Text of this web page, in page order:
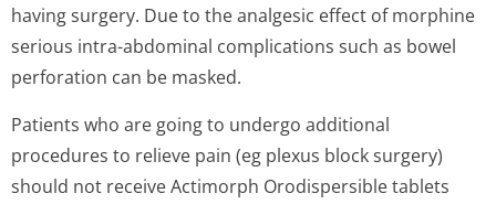
having surgery. Due to the analgesic effect of morphine
serious intra-abdominal complications such as bowel
perforation can be masked.
Patients who are going to undergo additional
procedures to relieve pain (eg plexus block surgery)
should not receive Actimorph Orodispersible tablets